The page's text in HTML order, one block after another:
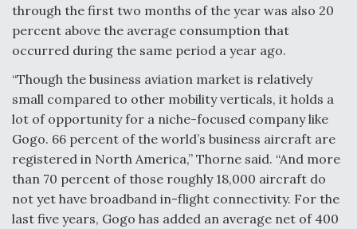
through the first two months of the year was also 20
percent above the average consumption that
occurred during the same period a year ago.
“Though the business aviation market is relatively
small compared to other mobility verticals, it holds a
lot of opportunity for a niche-focused company like
Gogo. 66 percent of the world’s business aircraft are
registered in North America,” Thorne said. “And more
than 70 percent of those roughly 18,000 aircraft do
not yet have broadband in-flight connectivity. For the
last five years, Gogo has added an average net of 400